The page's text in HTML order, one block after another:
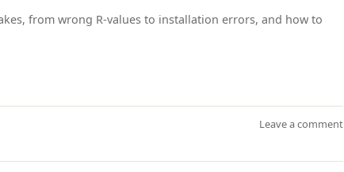
from wrong R-values to installation errors, and how to
Leave a comment